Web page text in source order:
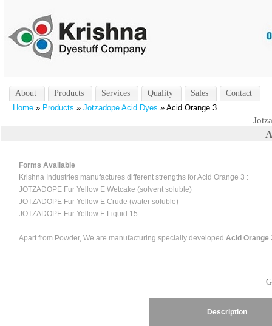
About Products Services Quality Sales
Contact
Home » Products » Jotzadope Acid Dyes » Acid Orange 3
Forms Available
Krishna Industries manufactures different strengths for Acid Orange 3 :
JOTZADOPE Fur Yellow E Wetcake (solvent soluble)
JOTZADOPE Fur Yellow E Crude (water soluble)
JOTZADOPE Fur Yellow E Liquid 15
Apart from Powder, We are manufacturing specially developed Acid Orange
Description